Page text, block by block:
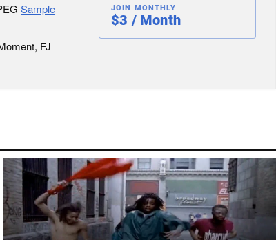
Sample
FJ
JOIN MONTHLY
$3 / Month